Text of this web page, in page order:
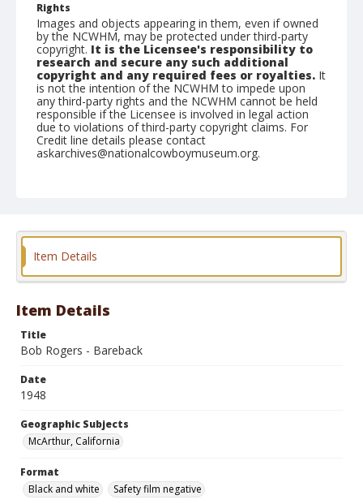
Rights
Images and objects appearing in them, even if owned
by the NCWHM, may be protected under third-party
copyright. It is the Licensee's responsibility to
research and secure any such additional
copyright and any required fees or royalties. It
is not the intention of the NCWHM to impede upon
any third-party rights and the NCWHM cannot be held
responsible if the Licensee is involved in legal action
due to violations of third-party copyright claims. For
Credit line details please contact
askarchives@nationalcowboymuseum.org.
Format
Item Details
Item Details
Title
Bob Rogers - Bareback
Date
1948
Geographic Subjects
McArthur, California
Format
Black and white
Safety film negative